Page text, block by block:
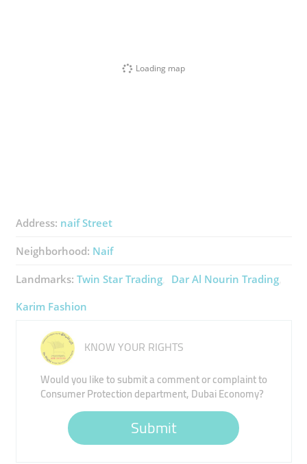
Loading map
Address: naif Street
Neighborhood: Naif
Landmarks: Twin Star Trading
Dar Al Nourin Trading
Karim Fashion
KNOW YOUR RIGHTS
Would you like to submit a comment or complaint to
Consumer Protection department, Dubai Economy?
Submit